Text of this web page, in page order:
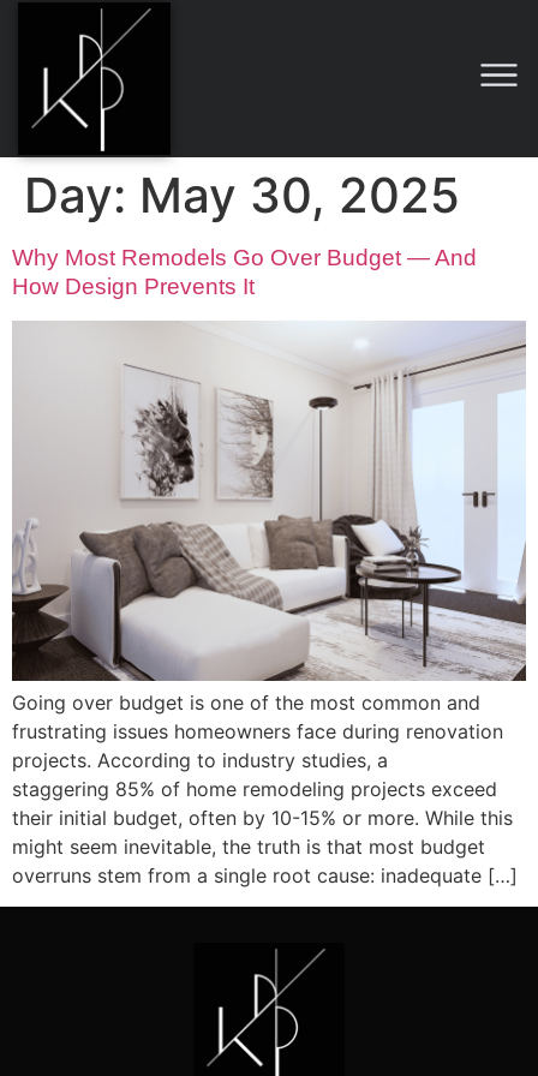
Day: May 30, 2025
Why Most Remodels Go Over Budget — And
How Design Prevents It
Going over budget is one of the most common and
frustrating issues homeowners face during renovation
projects. According to industry studies, a
staggering 85% of home remodeling projects exceed
their initial budget, often by 10-15% or more. While this
might seem inevitable, the truth is that most budget
overruns stem from a single root cause: inadequate […]